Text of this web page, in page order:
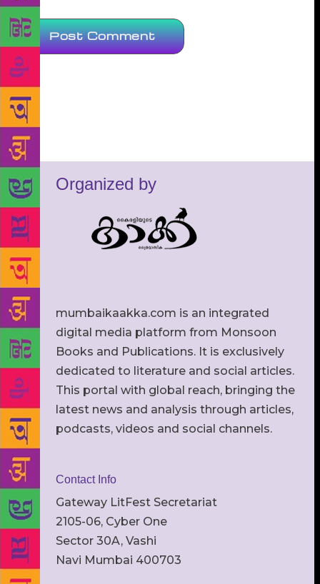
Organized by
mumbaikaakka.com is an integrated
digital media platform from Monsoon
Books and Publications. It is exclusively
dedicated to literature and social articles.
This portal with global reach, bringing the
latest news and analysis through articles,
podcasts, videos and social channels.
Contact Info
Gateway LitFest Secretariat
2105-06, Cyber One
Sector 30A, Vashi
Navi Mumbai 400703